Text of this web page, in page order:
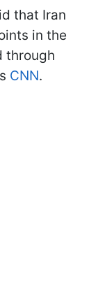
that Iran
in the
through
CNN.